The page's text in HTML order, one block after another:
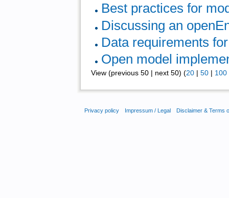
Best practices for
Discussing an
Data requirements
Open model
View (previous 50 | next 50) (20| 50| 100
Privacy policy Impressum / Legal Disclaimer & Terms